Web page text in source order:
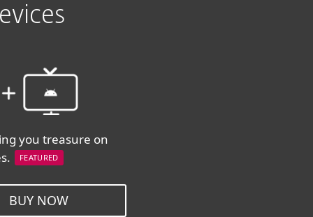
you treasure on
FEATURED
BUY NOW